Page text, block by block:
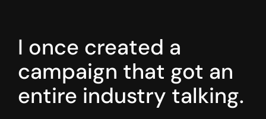
I once created a
campaign that got an
entire industry talking.